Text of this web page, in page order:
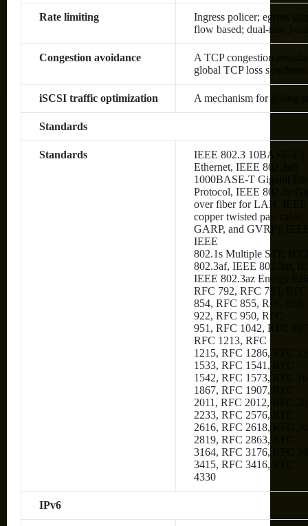
Rate limiting
Ingress policer; egress
flow based; dual-rate 3-
Congestion avoidance
A TCP congestion
global TCP loss
iSCSI traffic optimization A mechanism for giving
Standards
Standards
IEEE 802.3 10BASE-T
Ethernet, IEEE 802.3ab
1000BASE-T Gigabit
Protocol, IEEE 802.3z
over fiber for LAN, IEEE
copper twisted pair
GARP, and GVRP),
IEEE
802.1s Multiple STP,
802.3af, IEEE 802.3at,
IEEE 802.3az Energy
RFC 792, RFC 793,
854, RFC 855, RFC
922, RFC 950, RFC
951, RFC 1042, RFC
RFC 1213, RFC
1215, RFC 1286, RFC
1533, RFC 1541, RFC
1542, RFC 1573, RFC
1867, RFC 1907, RFC
2011, RFC 2012, RFC
2233, RFC 2576, RFC
2616, RFC 2618, RFC
2819, RFC 2863, RFC
3164, RFC 3176, RFC
3415, RFC 3416, RFC
4330
IPv6